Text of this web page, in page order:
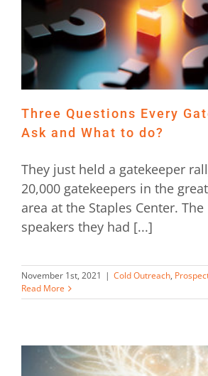
Three Questions Every
Ask and What to do?
They just held a gatekeeper
20,000 gatekeepers in the
area at the Staples Center.
speakers they had [...]
November 1st, 2021 | Cold Outreach,
Read More